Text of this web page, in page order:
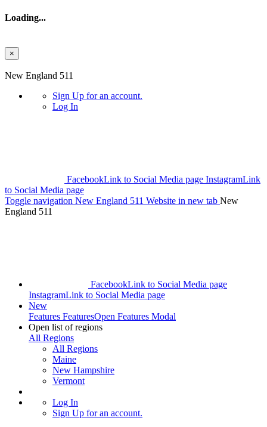
Loading...
×
New England 511
Sign Up for an account.
Log In
FacebookLink to Social Media page InstagramLink
to Social Media page
Toggle navigation New England 511 Website in new tab New
England 511
FacebookLink to Social Media page
InstagramLink to Social Media page
New
Features FeaturesOpen Features Modal
Open list of regions
All Regions
All Regions
Maine
New Hampshire
Vermont
Log In
Sign Up for an account.